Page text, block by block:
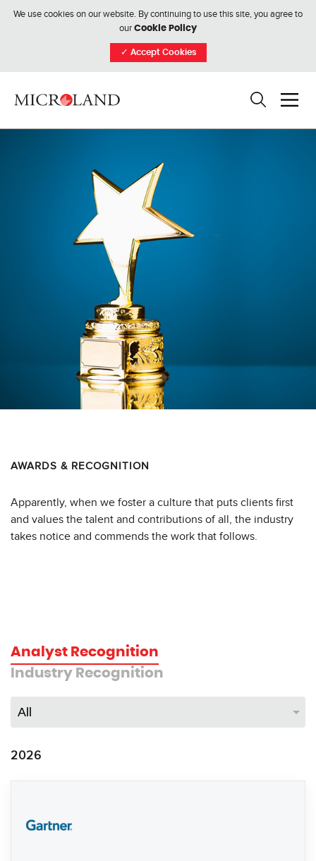
We use cookies on our website. By continuing to use this site, you agree to
our Cookie Policy
✓ Accept Cookies
AWARDS & RECOGNITION
Apparently, when we foster a culture that puts clients first
and values the talent and contributions of all, the industry
takes notice and commends the work that follows.
Analyst Recognition
Industry Recognition
2026